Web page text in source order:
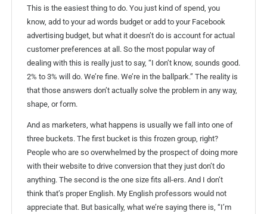
This is the easiest thing to do. You just kind of spend, you
know, add to your ad words budget or add to your Facebook
advertising budget, but what it doesn’t do is account for actual
customer preferences at all. So the most popular way of
dealing with this is really just to say, “I don’t know, sounds good.
2% to 3% will do. We’re fine. We’re in the ballpark.” The reality is
that those answers don’t actually solve the problem in any way,
shape, or form.
And as marketers, what happens is usually we fall into one of
three buckets. The first bucket is this frozen group, right?
People who are so overwhelmed by the prospect of doing more
with their website to drive conversion that they just don’t do
anything. The second is the one size fits all-ers. And I don’t
think that’s proper English. My English professors would not
appreciate that. But basically, what we’re saying there is, “I’m